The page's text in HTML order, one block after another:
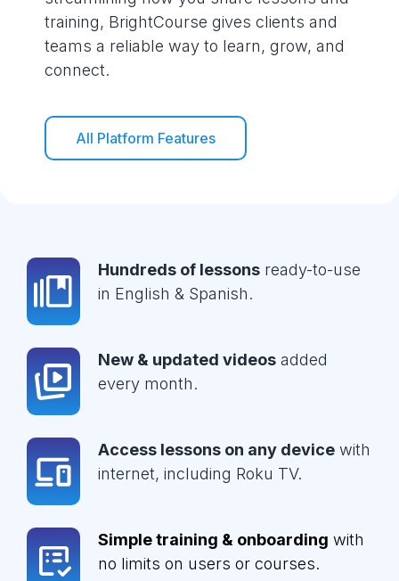
training, BrightCourse gives clients and
teams a reliable way to learn, grow, and
connect.
All Platform Features
Hundreds of lessons ready-to-use
in English & Spanish.
New & updated videos added
every month.
Access lessons on any device with
internet, including Roku TV.
Simple training & onboarding with
no limits on users or courses.